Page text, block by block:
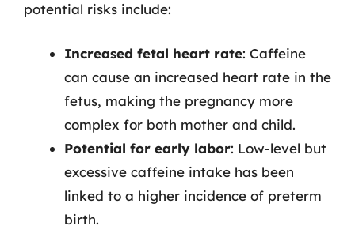
potential risks include:
Increased fetal heart rate: Caffeine
can cause an increased heart rate in the
fetus, making the pregnancy more
complex for both mother and child.
Potential for early labor: Low-level but
excessive caffeine intake has been
linked to a higher incidence of preterm
birth.